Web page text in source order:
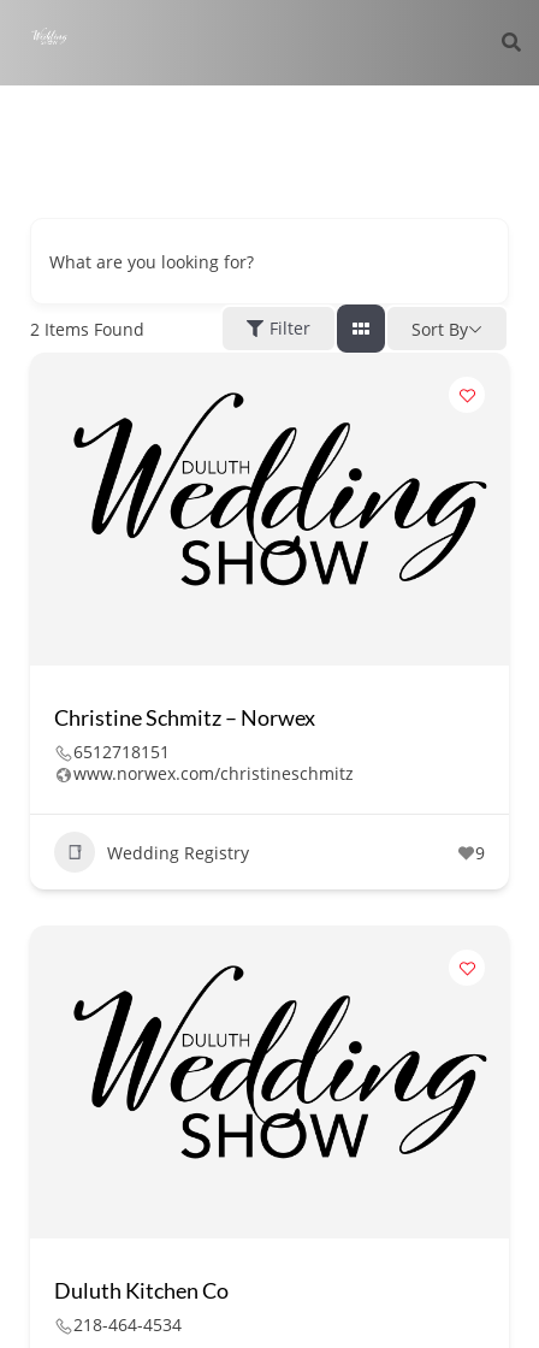
What are you looking for?
2 Items Found Filter Sort By
Christine Schmitz – Norwex
6512718151
www.norwex.com/christineschmitz
Wedding Registry 9
Duluth Kitchen Co
218-464-4534